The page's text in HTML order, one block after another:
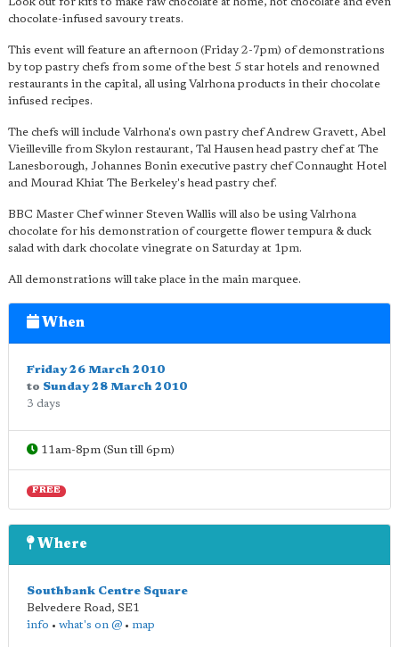
chocolate-infused savoury treats.
This event will feature an afternoon (Friday 2-7pm) of demonstrations
by top pastry chefs from some of the best 5 star hotels and renowned
restaurants in the capital, all using Valrhona products in their chocolate
infused recipes.
The chefs will include Valrhona's own pastry chef Andrew Gravett, Abel
Vieilleville from Skylon restaurant, Tal Hausen head pastry chef at The
Lanesborough, Johannes Bonin executive pastry chef Connaught Hotel
and Mourad Khiat The Berkeley's head pastry chef.
BBC Master Chef winner Steven Wallis will also be using Valrhona
chocolate for his demonstration of courgette flower tempura & duck
salad with dark chocolate vinegrate on Saturday at 1pm.
All demonstrations will take place in the main marquee.
When
Friday 26 March 2010
to Sunday 28 March 2010
3 days
11am-8pm (Sun till 6pm)
FREE
Where
Southbank Centre Square
Belvedere Road, SE1
info • what's on @ • map